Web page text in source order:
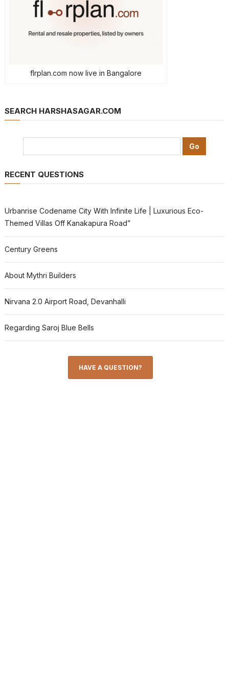
flrplan.com now live in Bangalore
SEARCH HARSHASAGAR.COM
RECENT QUESTIONS
Urbanrise Codename City With Infinite Life | Luxurious Eco-
Themed Villas Off Kanakapura Road”
Century Greens
About Mythri Builders
Nirvana 2.0 Airport Road, Devanhalli
Regarding Saroj Blue Bells
HAVE A QUESTION?